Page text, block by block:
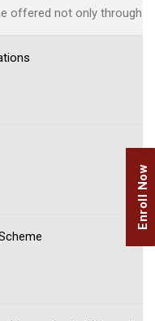
Enroll Now
offered not only through